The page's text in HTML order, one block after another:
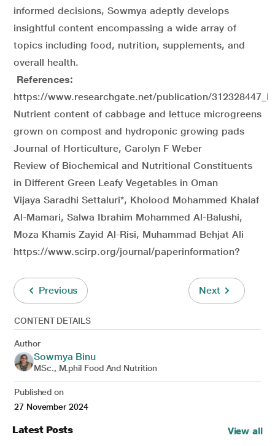
informed decisions, Sowmya adeptly develops
insightful content encompassing a wide array of
topics including food, nutrition, supplements, and
overall health.
References:
https://www.researchgate.net/publication/
Nutrient content of cabbage and lettuce microgreens
grown on compost and hydroponic growing pads
Journal of Horticulture, Carolyn F Weber
Review of Biochemical and Nutritional Constituents
in Different Green Leafy Vegetables in Oman
Vijaya Saradhi Settaluri*, Kholood Mohammed Khalaf
Al-Mamari, Salwa Ibrahim Mohammed Al-Balushi,
Moza Khamis Zayid Al-Risi, Muhammad Behjat Ali
https://www.scirp.org/journal/paperinformation?
Previous Next
CONTENT DETAILS
Author
Sowmya Binu
MSc., M.phil Food And Nutrition
Published on
27 November 2024
Latest Posts View all